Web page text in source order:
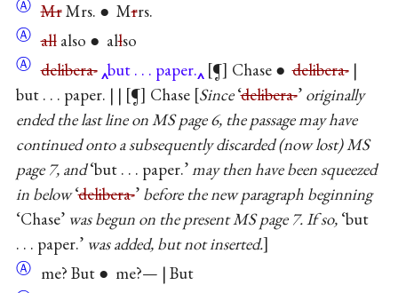
Ⓐ MrMrs. ● Mrrs.
Ⓐ allalso ● allso
Ⓐ delibera- but . . . paper. ¶ Chase ●delibera-|
but . . . paper. | | ¶ Chase Since‘delibera-’originally
ended the last line on MS page 6, the passage may have
continued onto a subsequently discarded (now lost) MS
page 7, and‘but . . . paper.’may then have been squeezed
in below‘delibera-’before the new paragraph beginning
‘Chase’was begun on the present MS page 7. If so, ‘but
. . . paper.’was added, but not inserted.
Ⓐ me? But ● me?— | But